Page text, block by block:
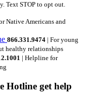
Text STOP to opt out.
Native Americans and
866.331.9474 | For young
healthy relationships
| Helpline for